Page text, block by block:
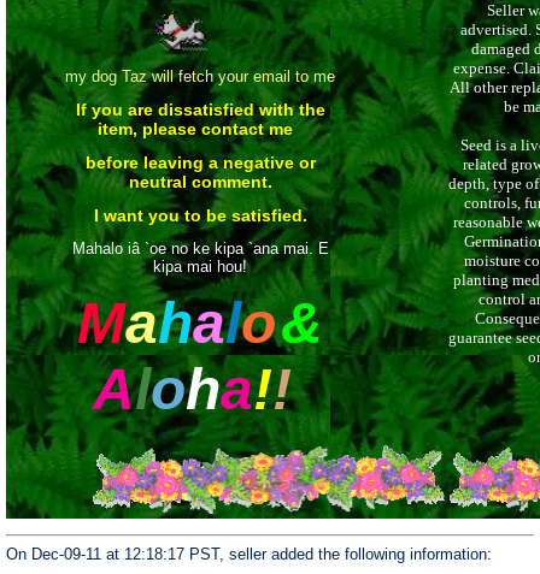
my dog Taz will fetch your email to me
If you are dissatisfied with the
item, please contact me
before leaving a negative or
neutral comment.
I want you to be satisfied.
Mahalo iâ `oe no ke kipa `ana mai. E
kipa mai hou!
Mahalo&
Aloha!!
Seller
advertised.
damaged
expense.
All other
be
Seed is a
related
depth, type
controls,
reasonable
moisture
planting
control
guarantee
On Dec-09-11 at 12:18:17 PST, seller added the following information: